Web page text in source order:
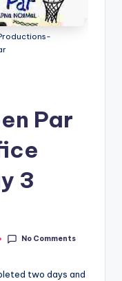
Par
3
No Comments
two days and